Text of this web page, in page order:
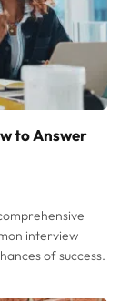
to Answer
interview
of success.